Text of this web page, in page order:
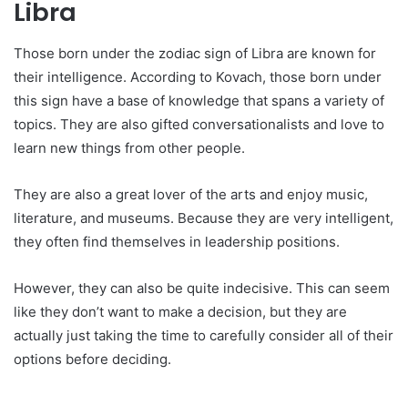
Libra
Those born under the zodiac sign of Libra are known for
their intelligence. According to Kovach, those born under
this sign have a base of knowledge that spans a variety of
topics. They are also gifted conversationalists and love to
learn new things from other people.
They are also a great lover of the arts and enjoy music,
literature, and museums. Because they are very intelligent,
they often find themselves in leadership positions.
However, they can also be quite indecisive. This can seem
like they don’t want to make a decision, but they are
actually just taking the time to carefully consider all of their
options before deciding.